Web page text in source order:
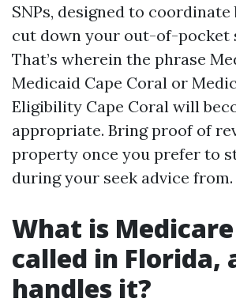
SNPs, designed to
cut down your out-of-pocket
That’s wherein the phrase
Medicaid Cape Coral or
Eligibility Cape Coral will
appropriate. Bring proof of
property once you prefer to
during your seek advice from.
What is
called in Florida,
handles it?